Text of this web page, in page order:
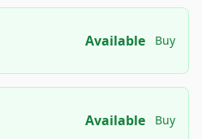
Available Buy
Available Buy